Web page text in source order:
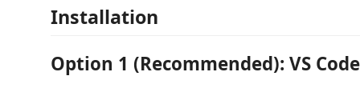
Installation
Option 1 (Recommended): VS